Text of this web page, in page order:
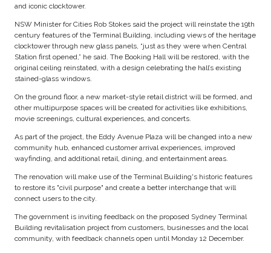
and iconic clocktower.
NSW Minister for Cities Rob Stokes said the project will reinstate the 19th
century features of the Terminal Building, including views of the heritage
clocktower through new glass panels, “just as they were when Central
Station first opened,” he said. The Booking Hall will be restored, with the
original ceiling reinstated, with a design celebrating the hall’s existing
stained-glass windows.
On the ground floor, a new market-style retail district will be formed, and
other multipurpose spaces will be created for activities like exhibitions,
movie screenings, cultural experiences, and concerts.
As part of the project, the Eddy Avenue Plaza will be changed into a new
community hub, enhanced customer arrival experiences, improved
wayfinding, and additional retail, dining, and entertainment areas.
The renovation will make use of the Terminal Building's historic features
to restore its "civil purpose" and create a better interchange that will
connect users to the city.
The government is inviting feedback on the proposed Sydney Terminal
Building revitalisation project from customers, businesses and the local
community, with feedback channels open until Monday 12 December.